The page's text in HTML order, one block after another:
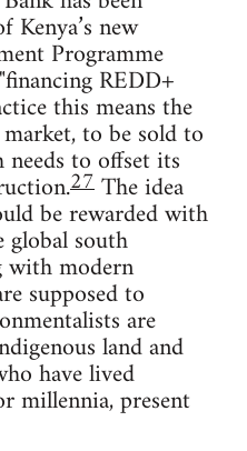
new
Programme
REDD+
this means the
to be sold to
to offset its
27The idea
be rewarded with
global south
with modern
supposed to
are
land and
have lived
millennia, present